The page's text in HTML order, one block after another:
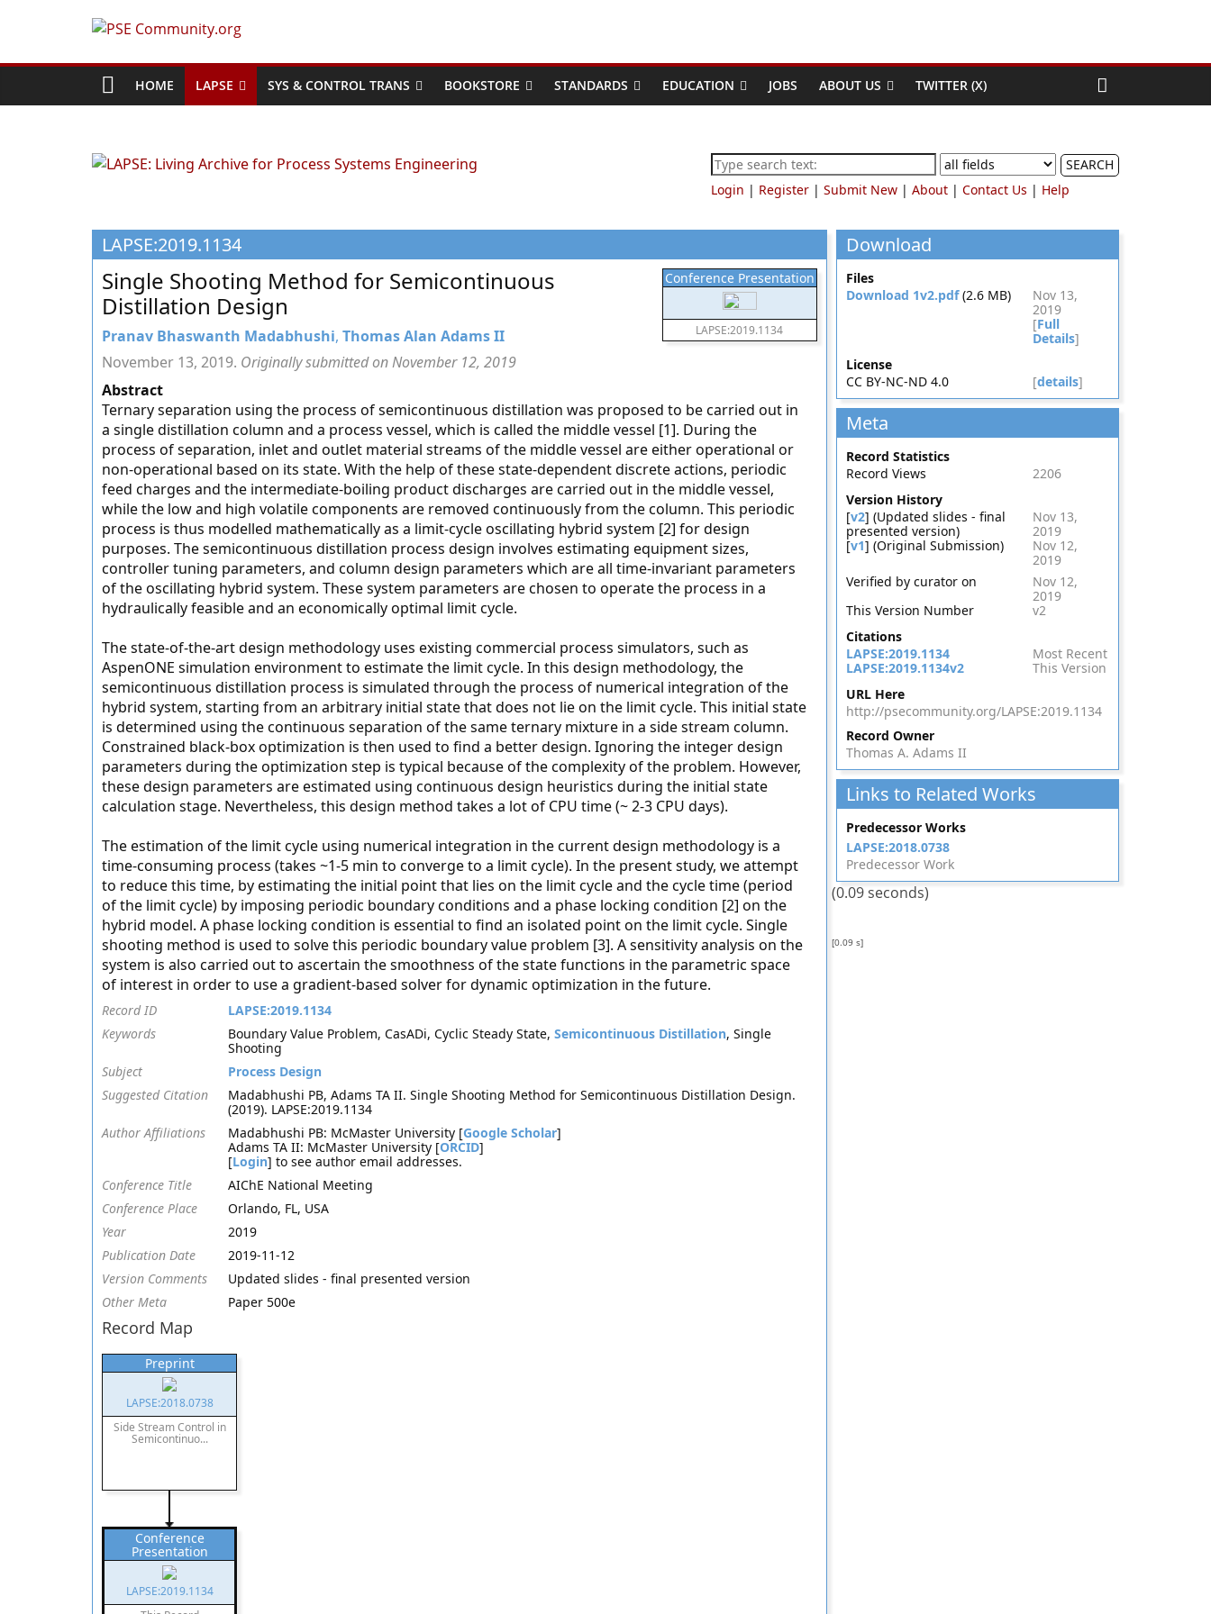
PSE
Community.org
World
Process
Engineering
Education
and
Research
HOME LAPSE SYS & CONTROL TRANS BOOKSTORE STANDARDS EDUCATION JOBS ABOUT US TWITTER (X)
SEARCH
Login | Register | Submit New | About | Contact Us | Help
LAPSE:2019.1134
Conference Presentation
LAPSE:2019.1134
Single Shooting Method for Semicontinuous
Distillation Design
Pranav Bhaswanth Madabhushi, Thomas Alan Adams II
November 13, 2019. Originally submitted on November 12, 2019
Abstract
Ternary separation using the process of semicontinuous distillation was proposed to be carried out in
a single distillation column and a process vessel, which is called the middle vessel [1]. During the
process of separation, inlet and outlet material streams of the middle vessel are either operational or
non-operational based on its state. With the help of these state-dependent discrete actions, periodic
feed charges and the intermediate-boiling product discharges are carried out in the middle vessel,
while the low and high volatile components are removed continuously from the column. This periodic
process is thus modelled mathematically as a limit-cycle oscillating hybrid system [2] for design
purposes. The semicontinuous distillation process design involves estimating equipment sizes,
controller tuning parameters, and column design parameters which are all time-invariant parameters
of the oscillating hybrid system. These system parameters are chosen to operate the process in a
hydraulically feasible and an economically optimal limit cycle.
The state-of-the-art design methodology uses existing commercial process simulators, such as
AspenONE simulation environment to estimate the limit cycle. In this design methodology, the
semicontinuous distillation process is simulated through the process of numerical integration of the
hybrid system, starting from an arbitrary initial state that does not lie on the limit cycle. This initial state
is determined using the continuous separation of the same ternary mixture in a side stream column.
Constrained black-box optimization is then used to find a better design. Ignoring the integer design
parameters during the optimization step is typical because of the complexity of the problem. However,
these design parameters are estimated using continuous design heuristics during the initial state
calculation stage. Nevertheless, this design method takes a lot of CPU time (~ 2-3 CPU days).
The estimation of the limit cycle using numerical integration in the current design methodology is a
time-consuming process (takes ~1-5 min to converge to a limit cycle). In the present study, we attempt
to reduce this time, by estimating the initial point that lies on the limit cycle and the cycle time (period
of the limit cycle) by imposing periodic boundary conditions and a phase locking condition [2] on the
hybrid model. A phase locking condition is essential to find an isolated point on the limit cycle. Single
shooting method is used to solve this periodic boundary value problem [3]. A sensitivity analysis on the
system is also carried out to ascertain the smoothness of the state functions in the parametric space
of interest in order to use a gradient-based solver for dynamic optimization in the future.
Record ID
LAPSE:2019.1134
Keywords
Boundary Value Problem, CasADi, Cyclic Steady State, Semicontinuous Distillation, Single
Shooting
Subject
Process Design
Suggested Citation
Madabhushi PB, Adams TA II. Single Shooting Method for Semicontinuous Distillation Design.
(2019). LAPSE:2019.1134
Author Affiliations
Madabhushi PB: McMaster University [Google Scholar]
Adams TA II: McMaster University [ORCID]
[Login] to see author email addresses.
Conference Title
AIChE National Meeting
Conference Place
Orlando, FL, USA
Year
2019
Publication Date
2019-11-12
Version Comments
Updated slides - final presented version
Other Meta
Paper 500e
Record Map
Preprint
LAPSE:2018.0738
Side Stream Control in
Semicontinuo...
Conference
Presentation
LAPSE:2019.1134
Download
Files
Download 1v2.pdf(2.6 MB)
Nov 13,
2019
[Full
Details]
License
CC BY-NC-ND 4.0
[details]
Meta
Record Statistics
Record Views
2206
Version History
[v2] (Updated slides - final
presented version)
Nov 13,
2019
[v1] (Original Submission)
Nov 12,
2019
Verified by curator on
Nov 12,
2019
This Version Number
v2
Citations
LAPSE:2019.1134
Most Recent
LAPSE:2019.1134v2
This Version
URL Here
http://psecommunity.org/LAPSE:2019.1134
Record Owner
Thomas A. Adams II
Links to Related Works
Predecessor Works
LAPSE:2018.0738
Predecessor Work
(0.09 seconds)
[0.09 s]